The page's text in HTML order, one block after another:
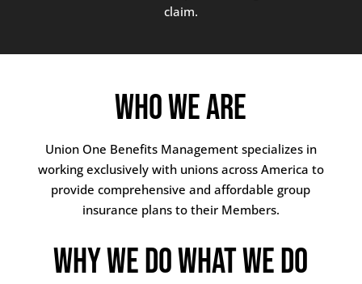
claim.
Who We Are
Union One Benefits Management specializes in
working exclusively with unions across America to
provide comprehensive and affordable group
insurance plans to their Members.
Why We Do What We Do